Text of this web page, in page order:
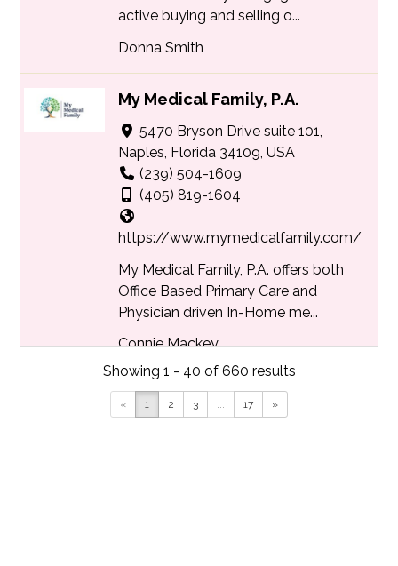
active buying and selling o...
Donna Smith
My Medical Family, P.A.
5470 Bryson Drive suite 101,
Naples, Florida 34109, USA
(239) 504-1609
(405) 819-1604
https://www.mymedicalfamily.com/
My Medical Family, P.A. offers both
Office Based Primary Care and
Physician driven In-Home me...
Connie Mackey
NextHome Beach to Bay
Showing 1 - 40 of 660 results
« 1 2 3 ... 17 »